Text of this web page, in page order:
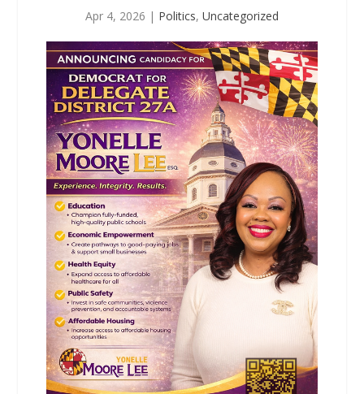
Apr 4, 2026 | Politics, Uncategorized